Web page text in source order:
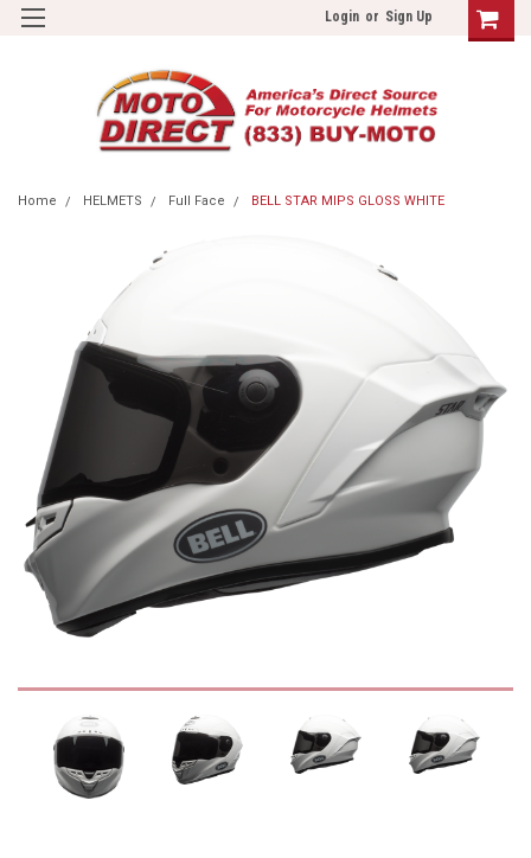
Login or Sign Up
Home HELMETS Full Face BELL STAR MIPS GLOSS WHITE